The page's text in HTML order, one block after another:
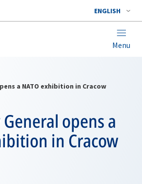
ENGLISH
Menu
a NATO exhibition in Cracow
opens a
in Cracow